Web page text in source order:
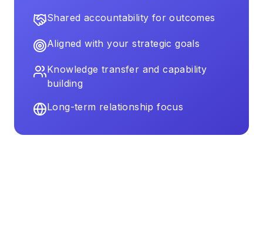
Shared accountability for outcomes
Aligned with your strategic goals
Knowledge transfer and capability
building
Long-term relationship focus